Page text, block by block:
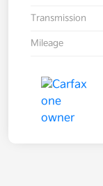
Transmission
Mileage